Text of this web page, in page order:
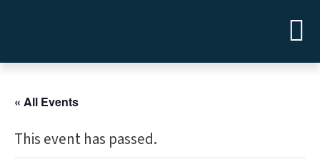
« All Events
This event has passed.